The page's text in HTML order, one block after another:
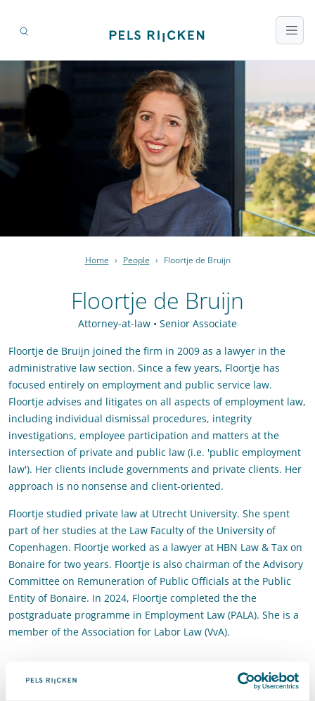
Home › People › Floortje de Bruijn
Floortje de Bruijn
Attorney-at-law • Senior Associate
Floortje de Bruijn joined the firm in 2009 as a lawyer in the
administrative law section. Since a few years, Floortje has
focused entirely on employment and public service law.
Floortje advises and litigates on all aspects of employment law,
including individual dismissal procedures, integrity
investigations, employee participation and matters at the
intersection of private and public law (i.e. 'public employment
law'). Her clients include governments and private clients. Her
approach is no nonsense and client-oriented.
Floortje studied private law at Utrecht University. She spent
part of her studies at the Law Faculty of the University of
Copenhagen. Floortje worked as a lawyer at HBN Law & Tax on
Bonaire for two years. Floortje is also chairman of the Advisory
Committee on Remuneration of Public Officials at the Public
Entity of Bonaire. In 2024, Floortje completed the the
postgraduate programme in Employment Law (PALA). She is a
member of the Association for Labor Law (VvA).